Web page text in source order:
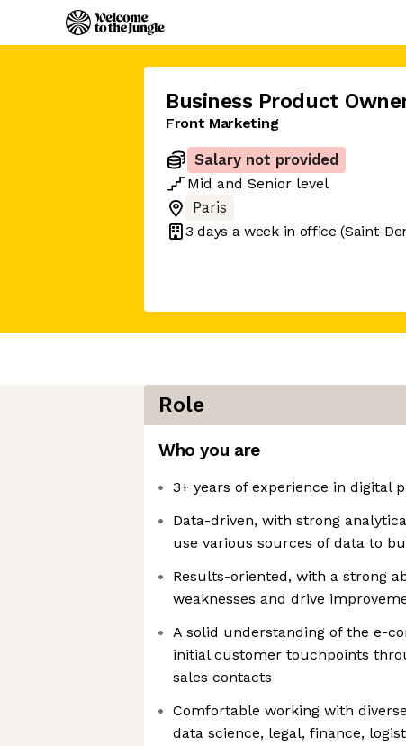
Business Product
Front Marketing
Salary not provided
Mid and Senior level
Paris
3 days a week in office (Saint-
Role
Who you are
3+ years of experience in digital
Data-driven, with strong
use various sources of data to
Results-oriented, with a strong
weaknesses and drive
A solid understanding of the e-
initial customer touchpoints
sales contacts
Comfortable working with
data science, legal, finance,